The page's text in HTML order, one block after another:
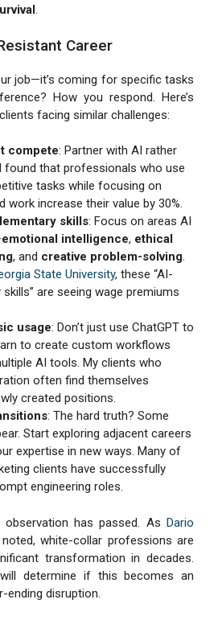
.
Career
job—it’s coming for specific tasks
How you respond. Here’s
facing similar challenges:
compete: Partner with AI rather
found that professionals who use
tasks while focusing on
work increase their value by 30%.
skills: Focus on areas AI
emotional intelligence, ethical
, and creative problem-solving.
State University, these “AI-
are seeing wage premiums
usage: Don’t just use ChatGPT to
to create custom workflows
AI tools. My clients who
often find themselves
created positions.
: The hard truth? Some
Start exploring adjacent careers
expertise in new ways. Many of
clients have successfully
engineering roles.
has passed. As Dario
noted, white-collar professions are
transformation in decades.
determine if this becomes an
disruption.